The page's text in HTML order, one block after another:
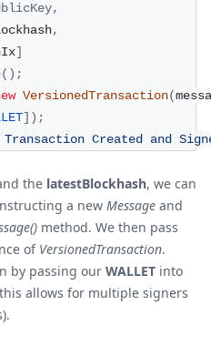
,
,
]
( ) ;
VersionedTransaction(
] ) ;
Transaction Created and
the latestBlockhash, we can
a new Message and
method. We then pass
of VersionedTransaction.
by passing our WALLET into
allows for multiple signers